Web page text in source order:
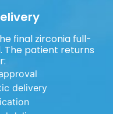
final zirconia full-
The patient returns
delivery